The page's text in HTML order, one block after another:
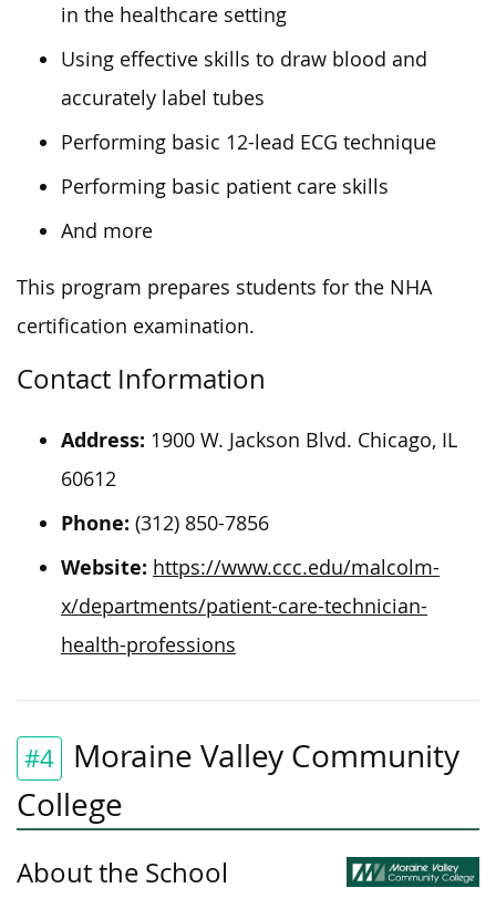
in the healthcare setting
Using effective skills to draw blood and
accurately label tubes
Performing basic 12-lead ECG technique
Performing basic patient care skills
And more
This program prepares students for the NHA
certification examination.
Contact Information
Address: 1900 W. Jackson Blvd. Chicago, IL
60612
Phone: (312) 850-7856
Website: https://www.ccc.edu/malcolm-
x/departments/patient-care-technician-
health-professions
#4
Moraine Valley Community
College
About the School